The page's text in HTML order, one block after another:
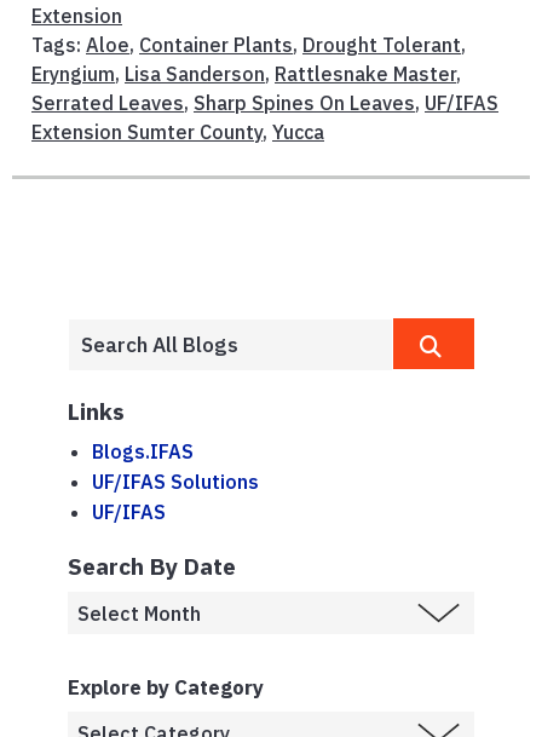
Extension
Tags: Aloe, Container Plants, Drought Tolerant,
Eryngium, Lisa Sanderson, Rattlesnake Master,
Serrated Leaves, Sharp Spines On Leaves, UF/IFAS
Extension Sumter County, Yucca
Links
Blogs.IFAS
UF/IFAS Solutions
UF/IFAS
Search By Date
Explore by Category